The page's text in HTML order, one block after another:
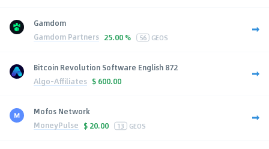
Gamdom
Gamdom Partners 25.00 % 56 GEOS
Bitcoin Revolution Software English 872
Algo-Affiliates $ 600.00
Mofos Network
MoneyPulse $ 20.00 13 GEOS